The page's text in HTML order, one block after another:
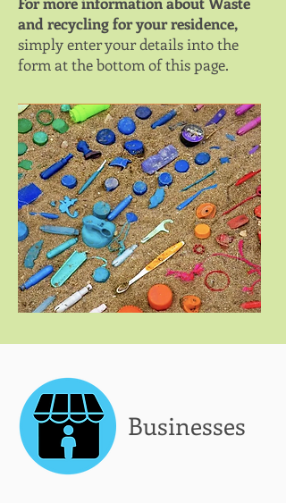
and recycling for your residence,
simply enter your details into the
form at the bottom of this page.
Businesses